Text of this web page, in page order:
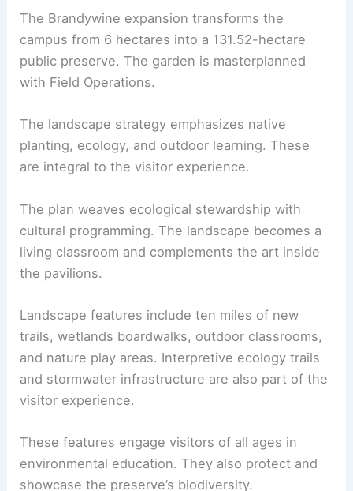
RELATED Kengo Kuma to Design New Wing for
London’s National Gallery
Landscape-first strategy and campus-wide
The Brandywine expansion transforms the
campus from 6 hectares into a 131.52-hectare
with Field Operations.
The landscape strategy emphasizes native
planting, ecology, and
The plan weaves ecological stewardship with
cultural programming. The landscape becomes a
living classroom and complements the art inside
the pavilions.
Landscape features include ten miles of new
trails, wetlands boardwalks, outdoor classrooms,
and nature play areas. Interpretive ecology trails